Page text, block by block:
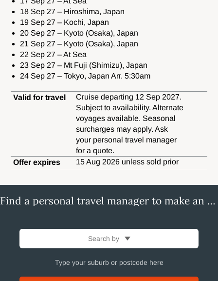
18 Sep 27 – Hiroshima, Japan
19 Sep 27 – Kochi, Japan
20 Sep 27 – Kyoto (Osaka), Japan
21 Sep 27 – Kyoto (Osaka), Japan
22 Sep 27 – At Sea
23 Sep 27 – Mt Fuji (Shimizu), Japan
24 Sep 27 – Tokyo, Japan Arr. 5:30am
Valid for travel
Cruise departing 12 Sep 2027.
Subject to availability. Alternate
voyages available. Seasonal
surcharges may apply. Ask
your personal travel manager
for a quote.
Offer expires
15 Aug 2026 unless sold prior
Find a personal travel manager to make an enquiry
Search by